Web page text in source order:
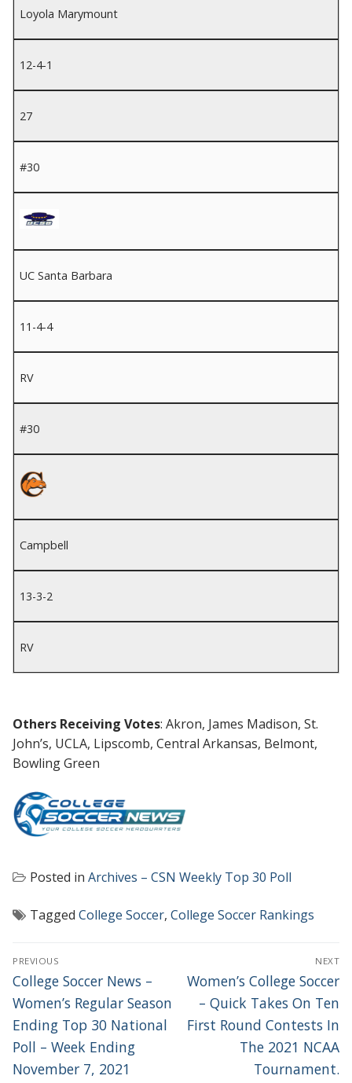
Loyola Marymount
12-4-1
27
#30
UC Santa Barbara
11-4-4
RV
#30
Campbell
13-3-2
RV
Others Receiving Votes: Akron, James Madison, St.
John’s, UCLA, Lipscomb, Central Arkansas, Belmont,
Bowling Green
Posted in Archives – CSN Weekly Top 30 Poll
Tagged College Soccer, College Soccer Rankings
POST
NAVIGATION
PREVIOUS
Previous
post:
College Soccer News –
Women’s Regular Season
Ending Top 30 National
Poll – Week Ending
November 7, 2021
NEXT
Next
post:
Women’s College Soccer
– Quick Takes On Ten
First Round Contests In
The 2021 NCAA
Tournament.